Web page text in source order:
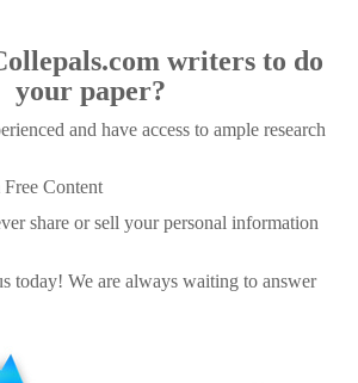
writers to do
your paper?
and have access to ample research
Content
share or sell your personal information
today! We are always waiting to answer